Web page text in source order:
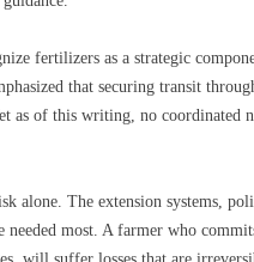
fertilizers as a strategic
that securing transit
as of this writing, no coordinated
alone. The extension systems,
most. A farmer who